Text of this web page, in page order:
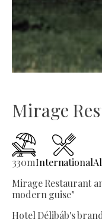
Mirage
330mInternational
Mirage Restaurant
modern guise"
Hotel Délibáb's